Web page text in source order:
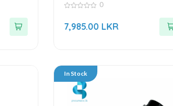
of
0
7,985.00 LKR
In Stock